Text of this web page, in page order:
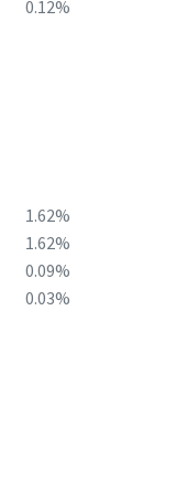
0.12%
1.62%
1.62%
0.09%
0.03%